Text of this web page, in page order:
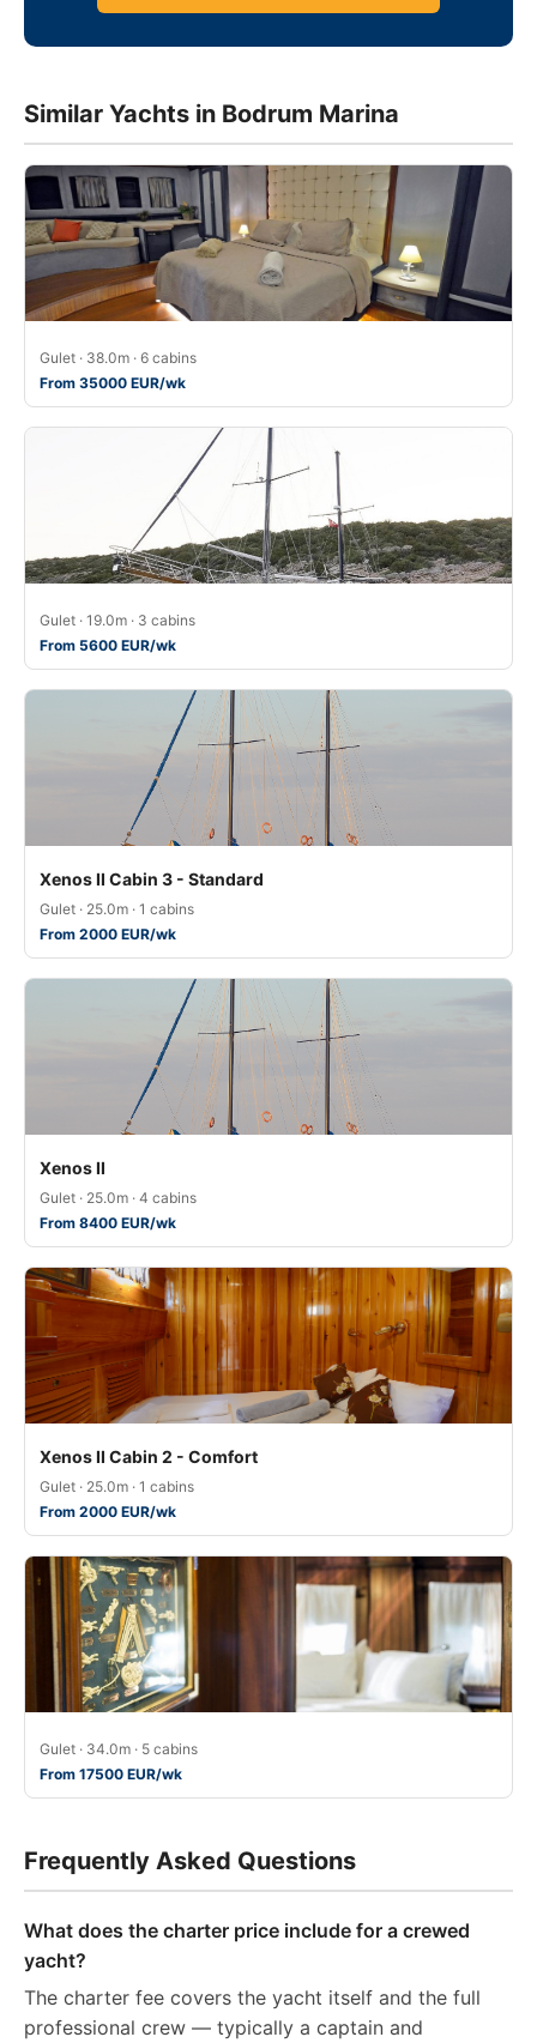
Similar Yachts in Bodrum Marina
Gulet · 38.0m · 6 cabins
From 35000 EUR/wk
Gulet · 19.0m · 3 cabins
From 5600 EUR/wk
Xenos II Cabin 3 - Standard
Gulet · 25.0m · 1 cabins
From 2000 EUR/wk
Xenos II
Gulet · 25.0m · 4 cabins
From 8400 EUR/wk
Xenos II Cabin 2 - Comfort
Gulet · 25.0m · 1 cabins
From 2000 EUR/wk
Gulet · 34.0m · 5 cabins
From 17500 EUR/wk
Frequently Asked Questions
What does the charter price include for a crewed
yacht?
The charter fee covers the yacht itself and the full
professional crew — typically a captain and